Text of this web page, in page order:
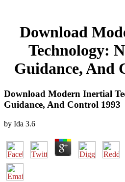
Download
Technology:
Guidance, And
Download Modern Inertial
Guidance, And Control 1993
by Ida 3.6